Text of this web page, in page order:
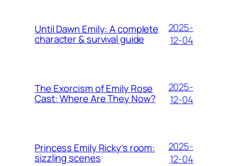
Until Dawn Emily: A complete
character & survival guide
2025-
12-04
The Exorcism of Emily Rose
Cast: Where Are They Now?
2025-
12-04
Princess Emily Ricky’s room:
sizzling scenes
2025-
12-04